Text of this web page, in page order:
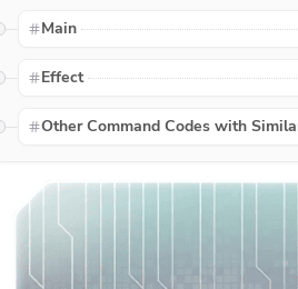
Main
Effect
Other Command Codes with